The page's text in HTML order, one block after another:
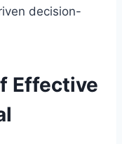
decision-
Effective